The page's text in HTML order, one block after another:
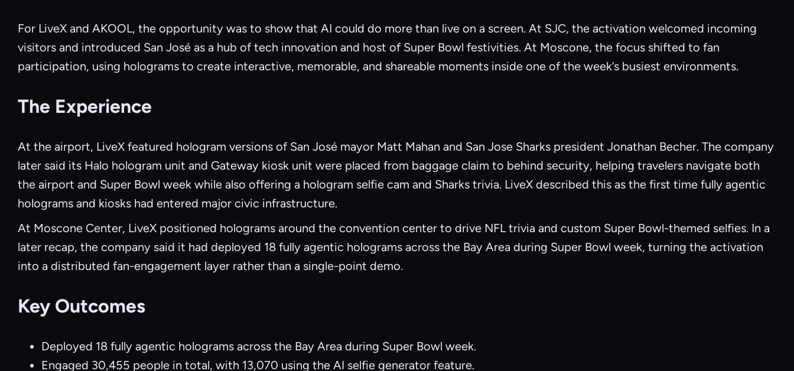
For LiveX and AKOOL, the opportunity was to show that AI could do more than live on a screen. At SJC, the activation welcomed incoming
visitors and introduced San José as a hub of tech innovation and host of Super Bowl festivities. At Moscone, the focus shifted to fan
participation, using holograms to create interactive, memorable, and shareable moments inside one of the week’s busiest environments.
The Experience
At the airport, LiveX featured hologram versions of San José mayor Matt Mahan and San Jose Sharks president Jonathan Becher. The company
later said its Halo hologram unit and Gateway kiosk unit were placed from baggage claim to behind security, helping travelers navigate both
the airport and Super Bowl week while also offering a hologram selfie cam and Sharks trivia. LiveX described this as the first time fully agentic
holograms and kiosks had entered major civic infrastructure.
At Moscone Center, LiveX positioned holograms around the convention center to drive NFL trivia and custom Super Bowl-themed selfies. In a
later recap, the company said it had deployed 18 fully agentic holograms across the Bay Area during Super Bowl week, turning the activation
into a distributed fan-engagement layer rather than a single-point demo.
Key Outcomes
Deployed 18 fully agentic holograms across the Bay Area during Super Bowl week.
Engaged 30,455 people in total, with 13,070 using the AI selfie generator feature.